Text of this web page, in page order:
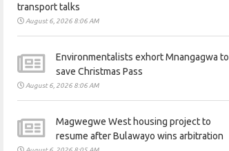
transport talks
August 6, 2026 8:06 AM
Environmentalists exhort Mnangagwa to
save Christmas Pass
August 6, 2026 8:06 AM
Magwegwe West housing project to
resume after Bulawayo wins arbitration